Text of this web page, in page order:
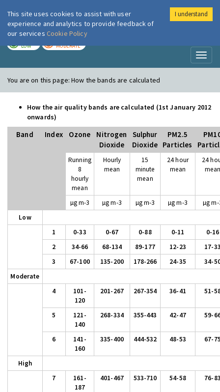
London Air
LOW MODERATE
You are on this page:How the bands are calculated
How the air quality bands are calculated (1st January 2012
onwards)
Band Index Ozone
Nitrogen
Dioxide
Sulphur
Dioxide
PM2.5
Particles
Running
8
hourly
mean
Hourly
mean
15
minute
mean
24 hour
mean
24
µg m-3 µg m-3 µg m-3 µg m-3
µg
Low
1
0-33 0-67 0-88 0-11
0-16
2
34-66 68-134 89-177 12-23
17-
3
67-100 135-200 178-266 24-35
34-
Moderate
4
101-
120
201-267 267-354 36-41 51-
5
121-
140
268-334 355-443 42-47 59-
6
141-
160
335-400 444-532 48-53 67-
High
7
161-
187
401-467 533-710 54-58 76-
This site uses cookies to assist with user
experience and analytics to provide feedback of
our services Cookie Policy
I understand